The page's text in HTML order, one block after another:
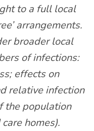
to a full local
arrangements.
broader local
of infections:
effects on
relative infection
the population
homes).